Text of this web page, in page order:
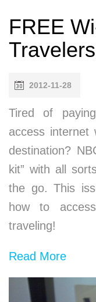
FREE
2012-11-28
Tired of
access internet
destination?
kit” with all
the go. This
how to
traveling!
Read More